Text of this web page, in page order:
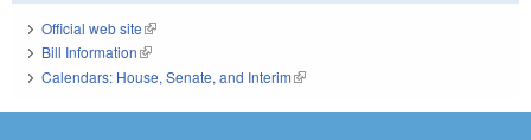
Official web site(link is external)
Bill Information(link is external)
Calendars: House, Senate, and Interim(link is external)